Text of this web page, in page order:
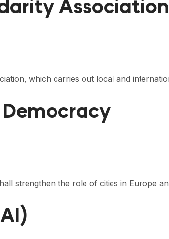
Association
which carries out local and
strengthen the role of cities in Europe